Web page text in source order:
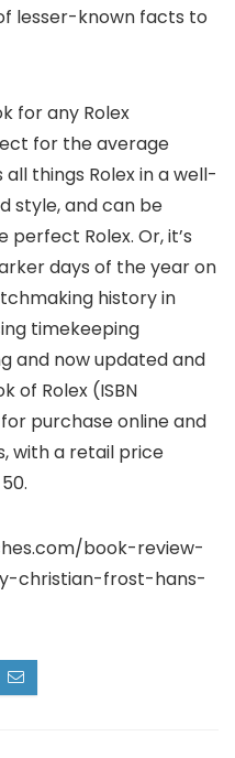
lesser-known facts to
for any Rolex
for the average
things Rolex in a well-
style, and can be
Rolex. Or, it’s
days of the year on
history in
timekeeping
and now updated and
of Rolex (ISBN
purchase online and
with a retail price
book-review-
christian-frost-hans-